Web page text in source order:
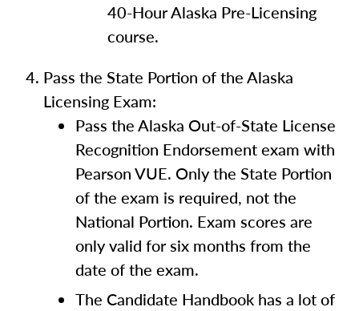
40-Hour Alaska Pre-Licensing
course.
Pass the State Portion of the Alaska
Licensing Exam:
Pass the Alaska Out-of-State License
Recognition Endorsement exam with
Pearson VUE. Only the State Portion
of the exam is required, not the
National Portion. Exam scores are
only valid for six months from the
date of the exam.
The Candidate Handbook has a lot of